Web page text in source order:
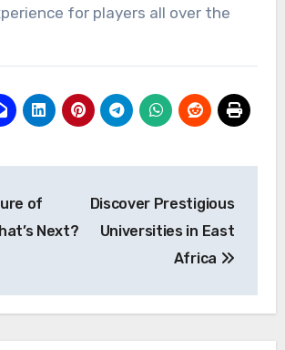
for players all over the
of
Next?
Discover Prestigious
Universities in East
Africa